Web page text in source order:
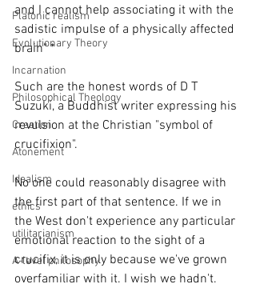
Platonic realism
Evolutionary Theory
Incarnation
Philosophical Theology
Creation
Atonement
Idealism
ethics
utilitarianism
A-level philosophy
and I cannot help associating it with the
sadistic impulse of a physically affected
brain" *
Such are the honest words of D T
Suzuki, a Buddhist writer expressing his
revulsion at the Christian "symbol of
crucifixion".
No one could reasonably disagree with
the first part of that sentence. If we in
the West don't experience any particular
emotional reaction to the sight of a
crucifix, it is only because we've grown
overfamiliar with it. I wish we hadn't.